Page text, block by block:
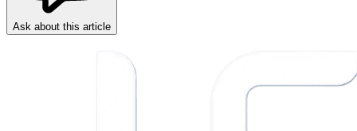
Ask about this article